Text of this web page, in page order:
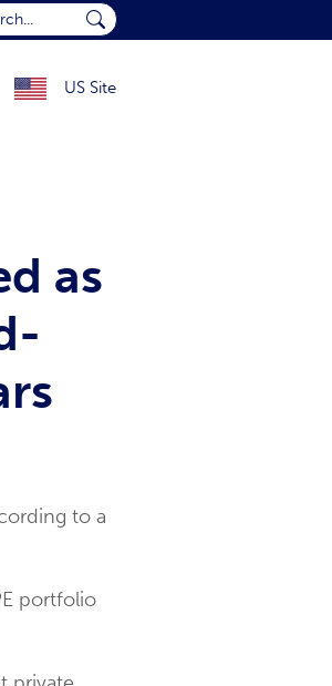
Submit Search...
US Site
as
to a
portfolio